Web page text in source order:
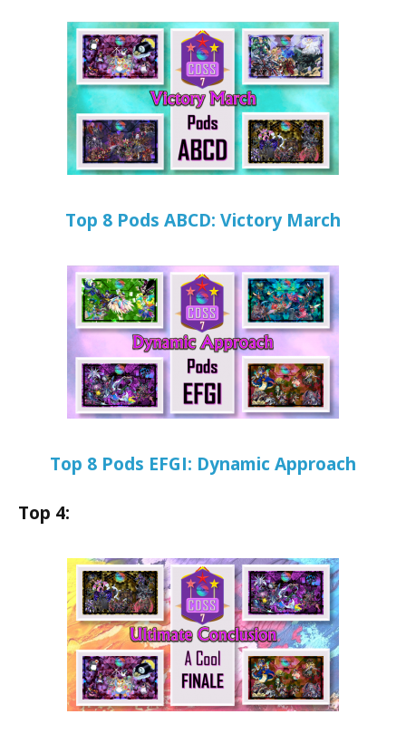
Top 8 Pods ABCD: Victory March
Top 8 Pods EFGI: Dynamic Approach
Top 4: